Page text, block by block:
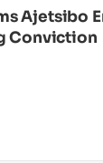
Ajetsibo
Conviction